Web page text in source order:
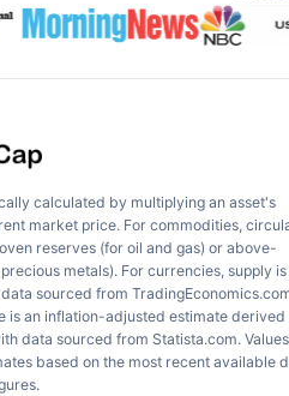
calculated by multiplying an asset's
market price. For commodities,
reserves (for oil and gas) or above-
metals). For currencies, supply is
sourced from
is an inflation-adjusted estimate derived
data sourced from Statista.com. Values
based on the most recent available